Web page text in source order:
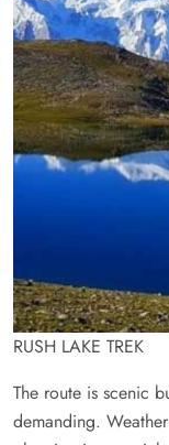
RUSH LAKE TREK
The route is scenic
demanding.